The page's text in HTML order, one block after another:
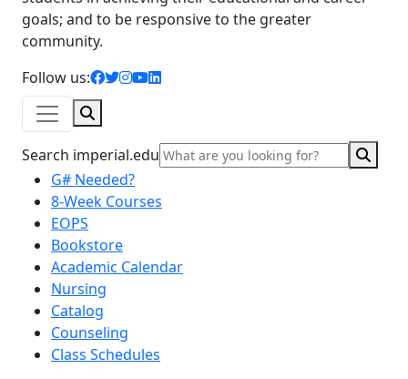
goals; and to be responsive to the greater
community.
Follow us:
facebook icon
twitter icon
instagram icon
youtube icon
linkedin icon
Search imperial.edu
G# Needed?
8-Week Courses
EOPS
Bookstore
Academic Calendar
Nursing
Catalog
Counseling
Class Schedules